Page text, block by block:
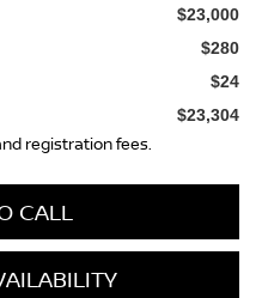
$23,000
$280
$24
$23,304
registration fees.
CALL